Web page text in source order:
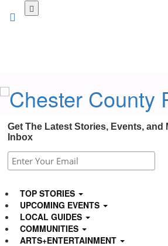
Get The Latest Stories, Events, and
Inbox
TOP STORIES
UPCOMING EVENTS
LOCAL GUIDES
COMMUNITIES
ARTS+ENTERTAINMENT